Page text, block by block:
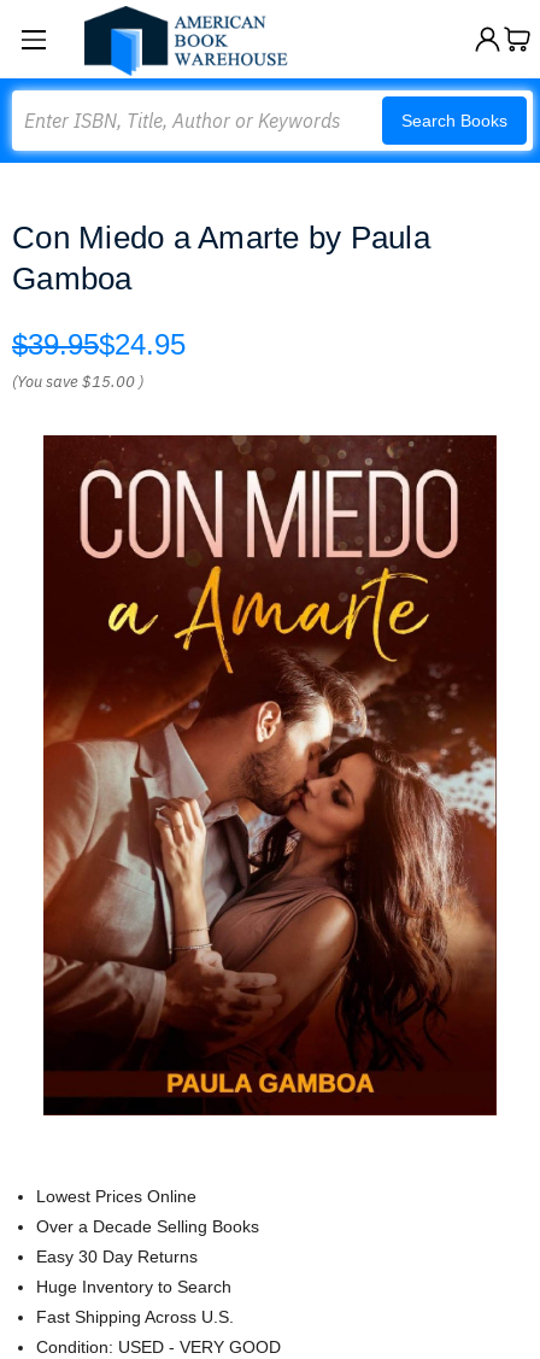
Search Books
Con Miedo a Amarte by Paula
Gamboa
$39.95$24.95
(You save$15.00 )
Lowest Prices Online
Over a Decade Selling Books
Easy 30 Day Returns
Huge Inventory to Search
Fast Shipping Across U.S.
Condition: USED - VERY GOOD